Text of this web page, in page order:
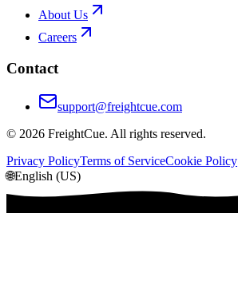
About Us
Careers
Contact
support@freightcue.com
© 2026 FreightCue. All rights reserved.
Privacy PolicyTerms of ServiceCookie Policy
🌐English (US)